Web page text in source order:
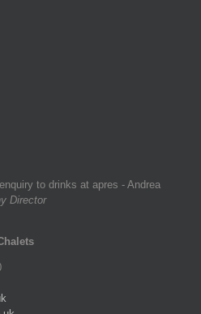
to drinks at apres - Andrea
Director